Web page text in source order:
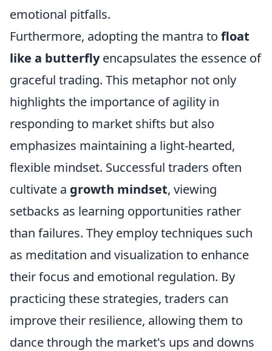
emotional pitfalls.
Furthermore, adopting the mantra to float
like a butterflyencapsulates the essence of
graceful trading. This metaphor not only
highlights the importance of agility in
responding to market shifts but also
emphasizes maintaining a light-hearted,
flexible mindset. Successful traders often
cultivate a growth mindset, viewing
setbacks as learning opportunities rather
than failures. They employ techniques such
as meditation and visualization to enhance
their focus and emotional regulation. By
practicing these strategies, traders can
improve their resilience, allowing them to
dance through the market's ups and downs